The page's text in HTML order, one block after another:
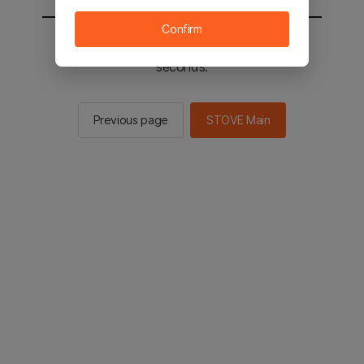
You will be sent to the STOVE main in 2
seconds.
Previous page STOVE Main
Confirm